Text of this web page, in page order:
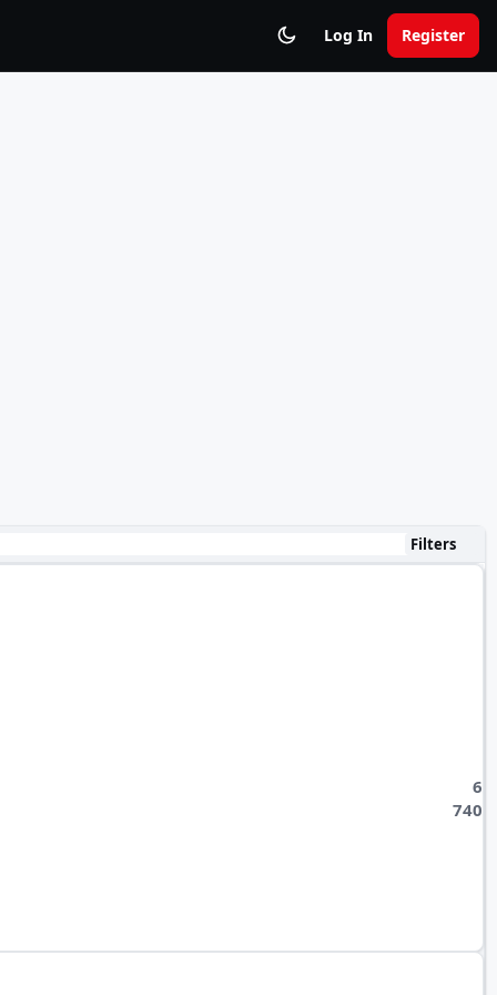
Log In Register
Filters
6
740